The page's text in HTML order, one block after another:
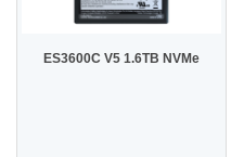
ES3600C V5 1.6TB NVMe